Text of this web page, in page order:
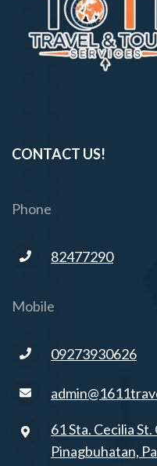
CONTACT US!
Phone
82477290
Mobile
09273930626
61 Sta. Cecilia
Pinagbuhatan,